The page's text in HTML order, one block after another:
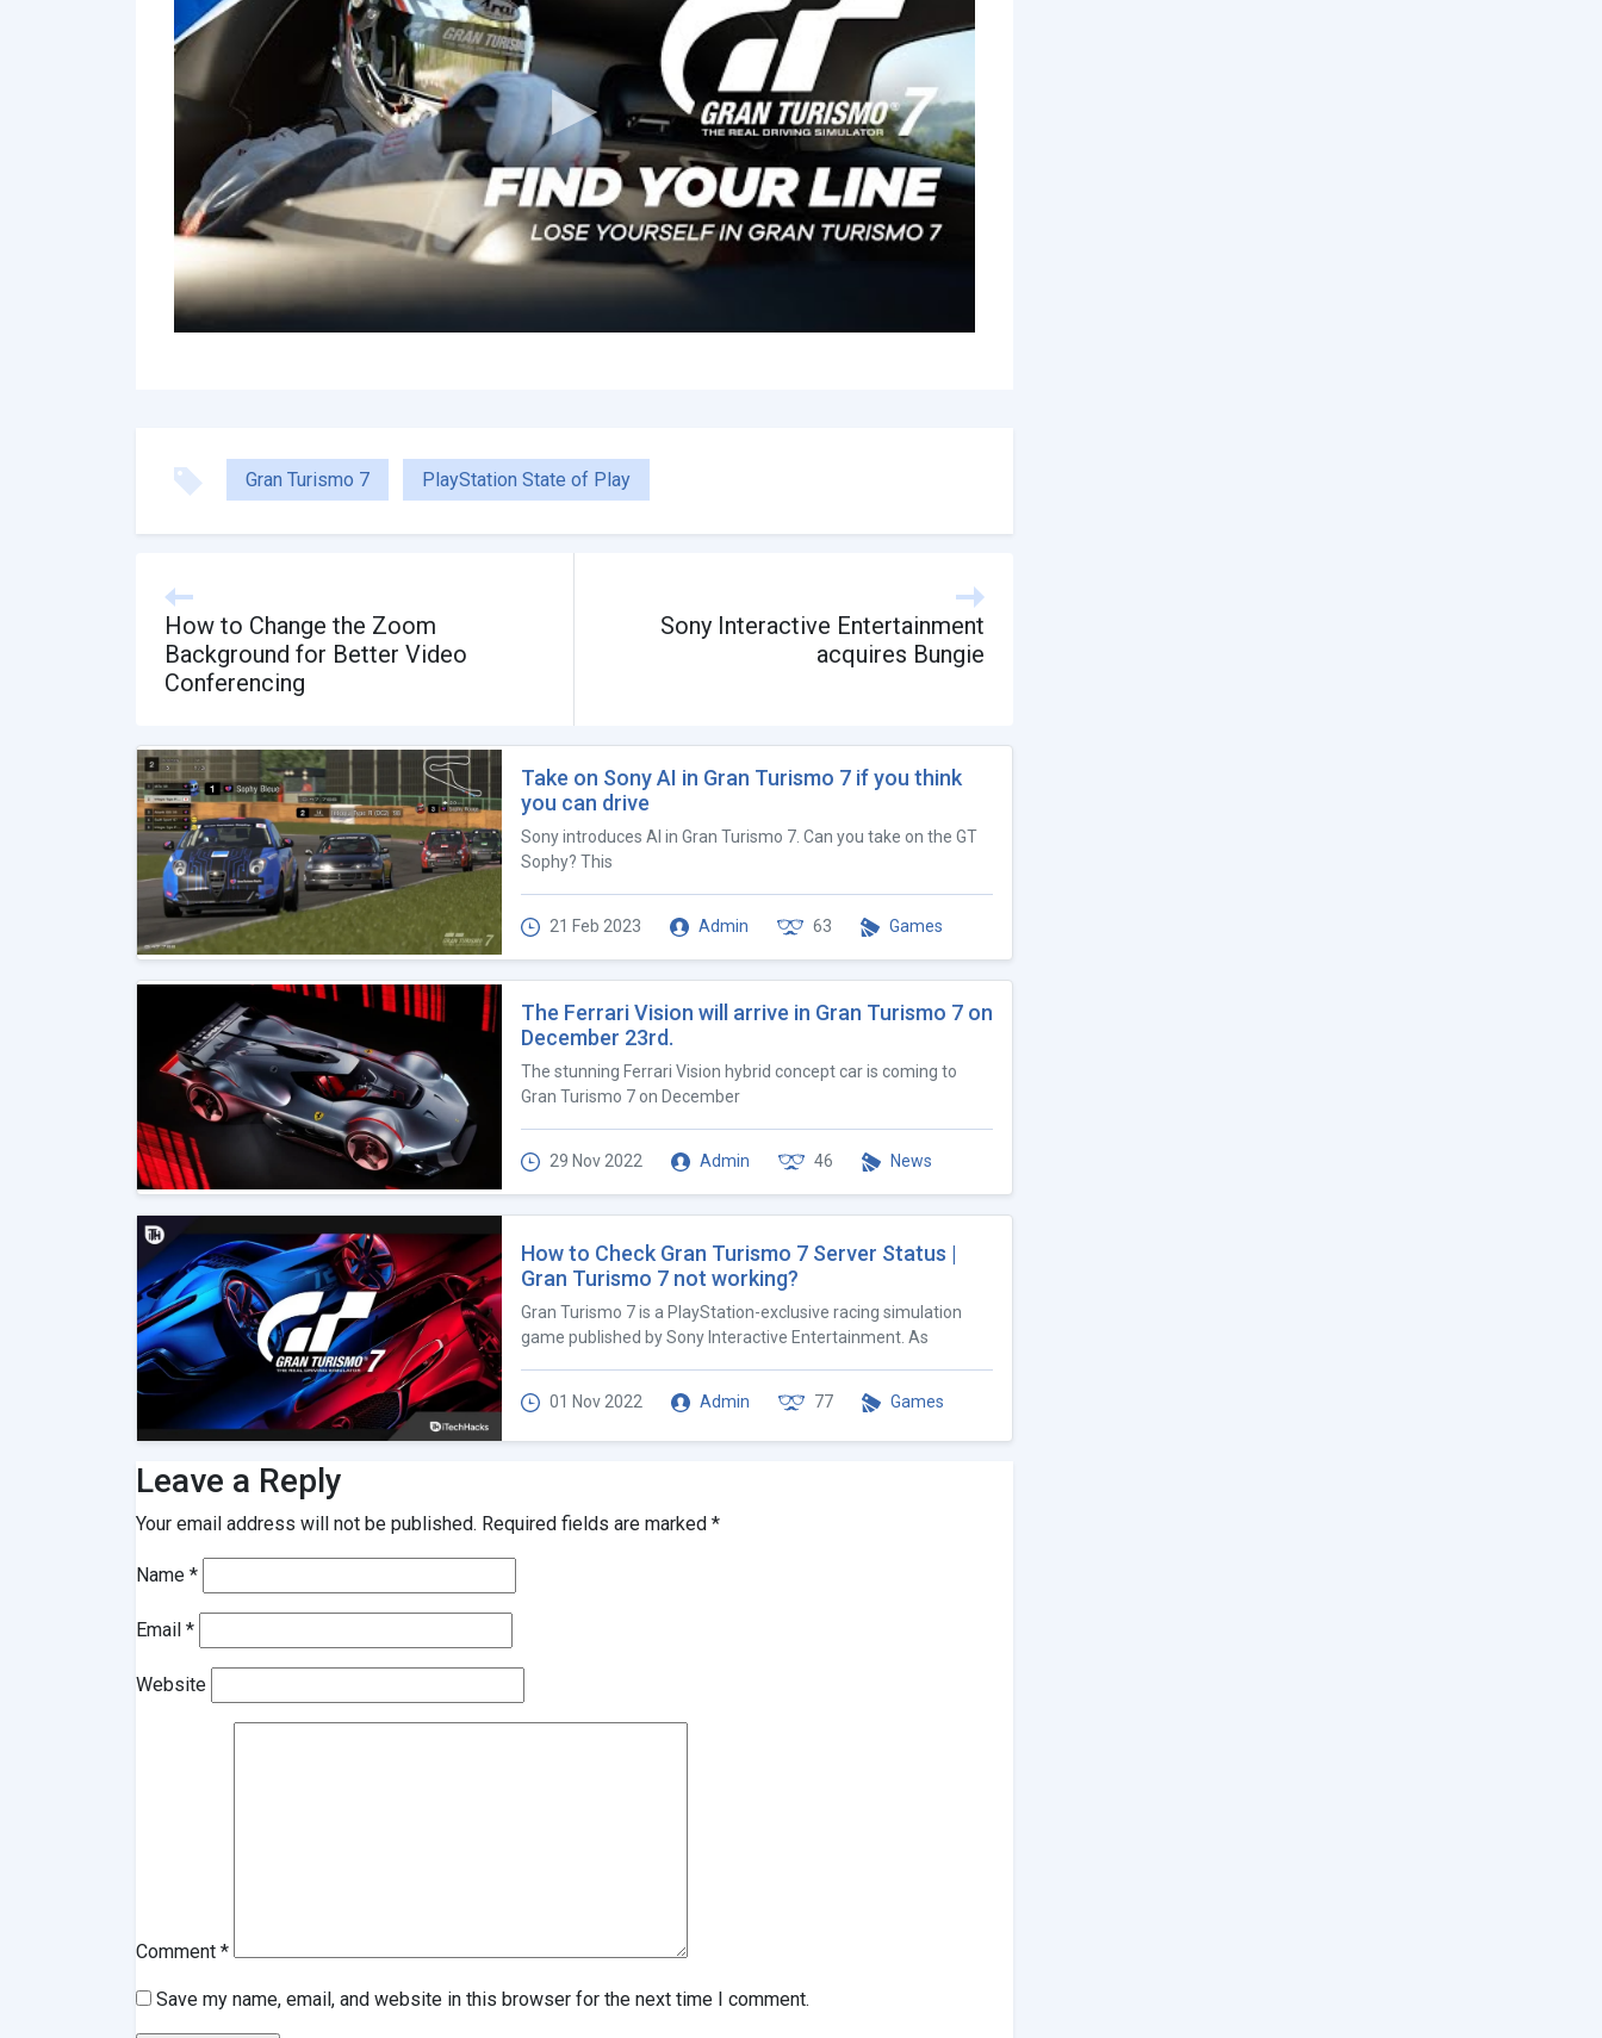
Gran Turismo 7 PlayStation State of Play
How to Change the Zoom
Background for Better Video
Conferencing
Sony Interactive Entertainment
acquires Bungie
Take on Sony AI in Gran Turismo 7 if you think
you can drive
Sony introduces AI in Gran Turismo 7. Can you take on the GT
Sophy? This
21 Feb 2023 Admin 63 Games
The Ferrari Vision will arrive in Gran Turismo 7 on
December 23rd.
The stunning Ferrari Vision hybrid concept car is coming to
Gran Turismo 7 on December
29 Nov 2022 Admin 46 News
How to Check Gran Turismo 7 Server Status |
Gran Turismo 7 not working?
Gran Turismo 7 is a PlayStation-exclusive racing simulation
game published by Sony Interactive Entertainment. As
01 Nov 2022 Admin 77 Games
Leave a Reply
Your email address will not be published. Required fields are marked *
Name *
Email *
Website
Comment *
Save my name, email, and website in this browser for the next time I comment.